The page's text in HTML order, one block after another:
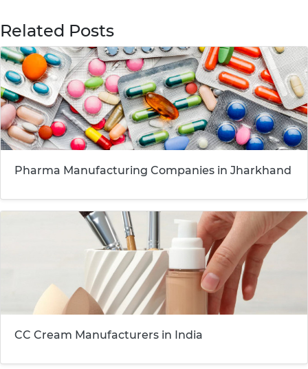
Related Posts
Pharma Manufacturing Companies in Jharkhand
CC Cream Manufacturers in India